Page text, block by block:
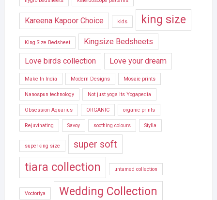
Kareena Kapoor Choice kids king size
King Size Bedsheet Kingsize Bedsheets
Love birds collection Love your dream
Make In India Modern Designs Mosaic prints
Nanospun technology Not just yoga its Yogapedia
Obsession Aquarius ORGANIC organic prints
Rejuvinating Savoy soothing colours Stylla
superking size super soft
tiara collection untamed collection
Voctoriya Wedding Collection